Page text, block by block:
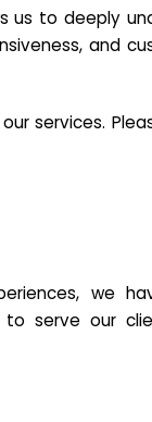
to deeply
and
services.
we
serve our